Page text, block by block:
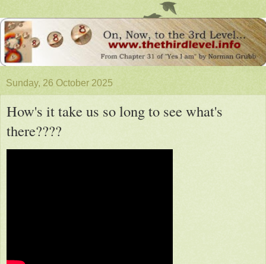
Sunday, 26 October 2025
How's it take us so long to see what's
there????